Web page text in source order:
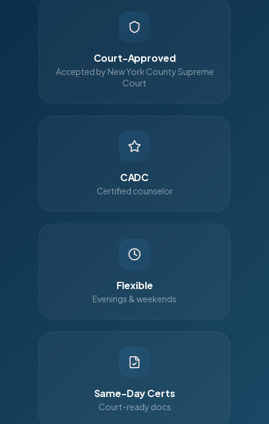
Court-Approved
Accepted by New York County Supreme
Court
CADC
Certified counselor
Flexible
Evenings & weekends
Same-Day Certs
Court-ready docs